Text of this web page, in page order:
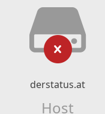
derstatus.at
Host